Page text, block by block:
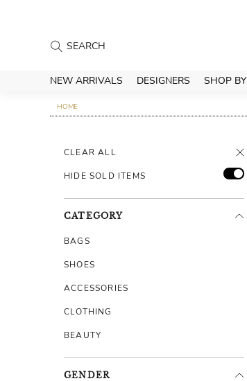
NEW ARRIVALS DESIGNERS SHOP BY
HOME
CLEAR ALL
HIDE SOLD ITEMS
CATEGORY
BAGS
SHOES
ACCESSORIES
CLOTHING
BEAUTY
GENDER